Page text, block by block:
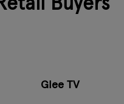
Glee TV